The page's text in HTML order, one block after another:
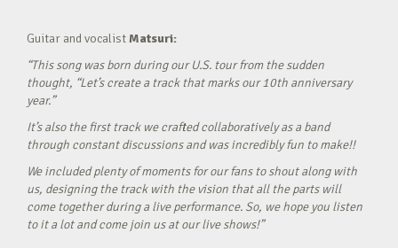
Guitar and vocalistMatsuri:
“This song was born during our U.S. tour from the sudden
thought, “Let’s create a track that marks our 10th anniversary
year.”
It’s also the first track we crafted collaboratively as a band
through constant discussions and was incredibly fun to make!!
We included plenty of moments for our fans to shout along with
us, designing the track with the vision that all the parts will
come together during a live performance. So, we hope you listen
to it a lot and come join us at our live shows!”